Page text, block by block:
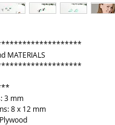
MATERIALS
3 mm
8 x 12 mm